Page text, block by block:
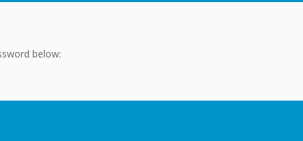
below: